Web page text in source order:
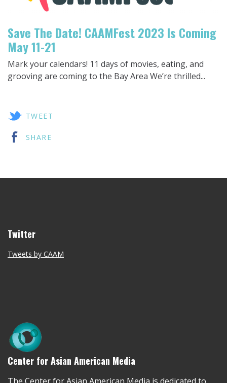
TWEET
SHARE
Save The Date! CAAMFest 2023 Is Coming
May 11-21
Mark your calendars! 11 days of movies, eating, and
grooving are coming to the Bay Area We’re thrilled...
Twitter
Tweets by CAAM
Center for Asian American Media